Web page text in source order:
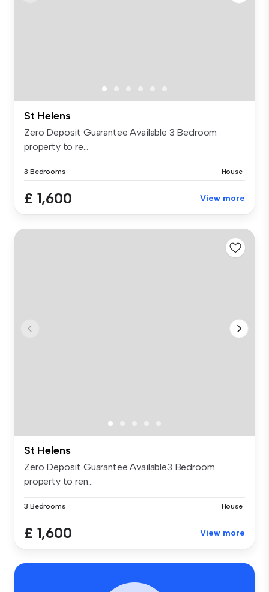
St Helens
Zero Deposit Guarantee Available 3 Bedroom
property to re...
3 Bedrooms House
£ 1,600 View more
St Helens
Zero Deposit Guarantee Available3 Bedroom
property to ren...
3 Bedrooms House
£ 1,600 View more